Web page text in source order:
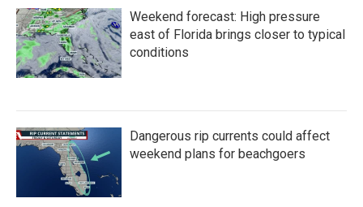
Weekend forecast: High pressure
east of Florida brings closer to typical
conditions
Dangerous rip currents could affect
weekend plans for beachgoers